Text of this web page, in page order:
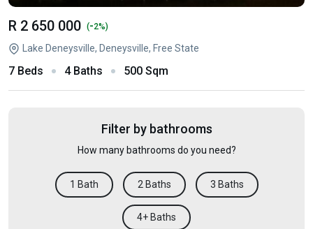
R 2 650 000 (-2%)
Lake Deneysville, Deneysville, Free State
7 Beds 4 Baths 500 Sqm
Filter by bathrooms
How many bathrooms do you need?
1 Bath 2 Baths 3 Baths
4+ Baths